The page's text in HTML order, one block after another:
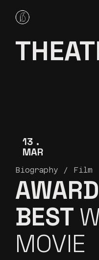
the
13
MAR
Biography Film
BEST
MOVIE